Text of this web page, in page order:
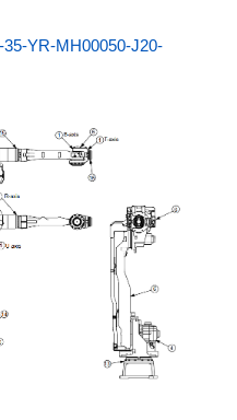
YR-MH00050-J20-